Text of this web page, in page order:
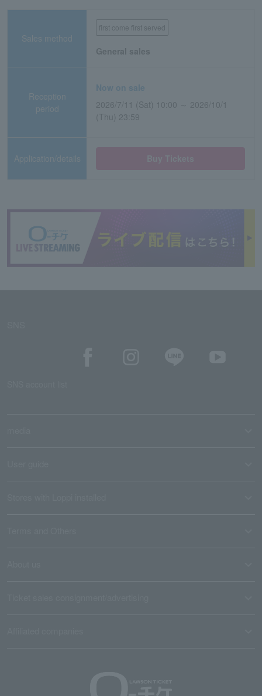
Sales method
first come first served
General sales
Reception
period
Now on sale
2026/7/11 (Sat) 10:00 ～ 2026/10/1
(Thu) 23:59
Application/details